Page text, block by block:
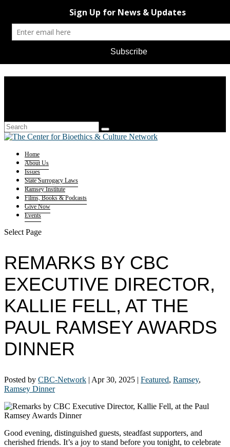
Home
About Us
Issues
State Surrogacy Laws
Ramsey Institute
Films, Books & Podcasts
Give Now
Events
Select Page
REMARKS BY CBC
EXECUTIVE DIRECTOR,
KALLIE FELL, AT THE
PAUL RAMSEY AWARDS
DINNER
Posted by CBC-Network | Apr 30, 2025 | Featured, Ramsey,
Ramsey Dinner
Good evening, distinguished guests, steadfast supporters, and
cherished friends. It’s a joy to stand before you tonight, to celebrate